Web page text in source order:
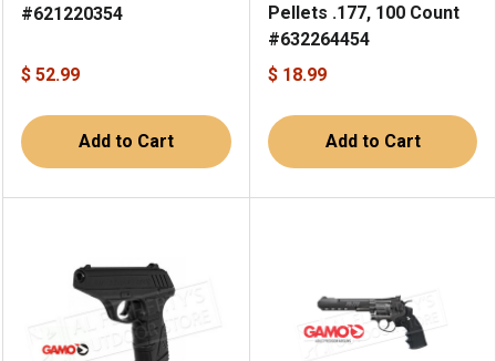
#621220354
$ 52.99
Add to Cart
Pellets .177, 100 Count
#632264454
$ 18.99
Add to Cart